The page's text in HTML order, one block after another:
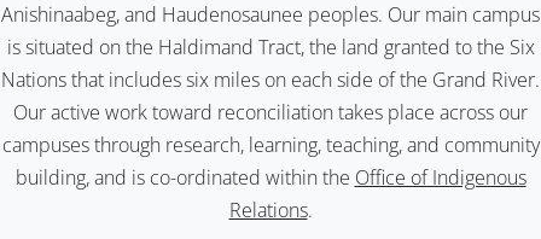
Anishinaabeg, and Haudenosaunee peoples. Our main campus
is situated on the Haldimand Tract, the land granted to the Six
Nations that includes six miles on each side of the Grand River.
Our active work toward reconciliation takes place across our
campuses through research, learning, teaching, and community
building, and is co-ordinated within the Office of Indigenous
Relations.